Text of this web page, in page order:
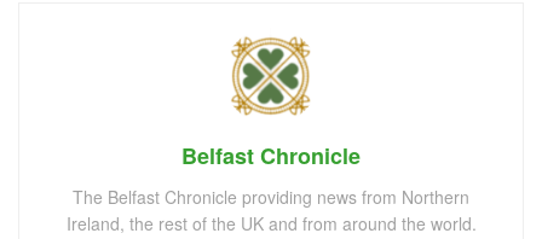
Belfast Chronicle
The Belfast Chronicle providing news from Northern
Ireland, the rest of the UK and from around the world.